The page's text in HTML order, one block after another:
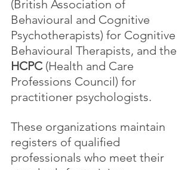
(British Association of
Behavioural and Cognitive
Psychotherapists) for Cognitive
Behavioural Therapists, and the
HCPC (Health and Care
Professions Council) for
practitioner psychologists.
These organizations maintain
registers of qualified
professionals who meet their